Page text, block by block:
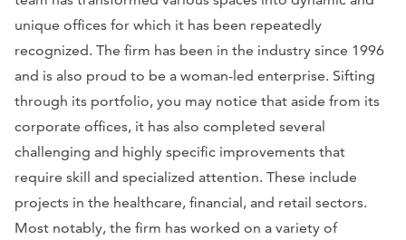
unique offices for which it has been repeatedly
recognized. The firm has been in the industry since 1996
and is also proud to be a woman-led enterprise. Sifting
through its portfolio, you may notice that aside from its
corporate offices, it has also completed several
challenging and highly specific improvements that
require skill and specialized attention. These include
projects in the healthcare, financial, and retail sectors.
Most notably, the firm has worked on a variety of